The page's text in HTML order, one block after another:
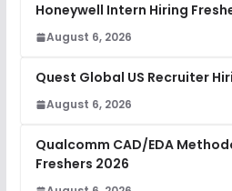
Honeywell Intern Hiring
August 6, 2026
Quest Global US Recruiter
August 6, 2026
Qualcomm CAD/EDA
Freshers 2026